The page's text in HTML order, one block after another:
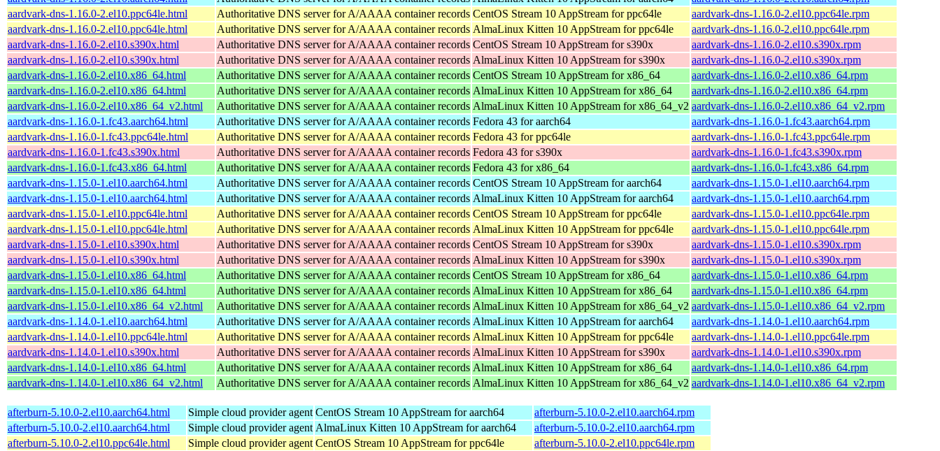
aardvark-dns-1.16.0-2.el10.ppc64le.html
Authoritative DNS server for A/AAAA container records CentOS Stream 10 AppStream for ppc64le
aardvark-dns-1.16.0-2.el10.ppc64le.rpm
aardvark-dns-1.16.0-2.el10.ppc64le.html
Authoritative DNS server for A/AAAA container records AlmaLinux Kitten 10 AppStream for ppc64le
aardvark-dns-1.16.0-2.el10.ppc64le.rpm
aardvark-dns-1.16.0-2.el10.s390x.html
Authoritative DNS server for A/AAAA container records CentOS Stream 10 AppStream for s390x
aardvark-dns-1.16.0-2.el10.s390x.rpm
aardvark-dns-1.16.0-2.el10.s390x.html
Authoritative DNS server for A/AAAA container records AlmaLinux Kitten 10 AppStream for s390x
aardvark-dns-1.16.0-2.el10.s390x.rpm
aardvark-dns-1.16.0-2.el10.x86_64.html
Authoritative DNS server for A/AAAA container records CentOS Stream 10 AppStream for x86_64
aardvark-dns-1.16.0-2.el10.x86_64.rpm
aardvark-dns-1.16.0-2.el10.x86_64.html
Authoritative DNS server for A/AAAA container records AlmaLinux Kitten 10 AppStream for x86_64
aardvark-dns-1.16.0-2.el10.x86_64.rpm
aardvark-dns-1.16.0-2.el10.x86_64_v2.html
Authoritative DNS server for A/AAAA container records AlmaLinux Kitten 10 AppStream for x86_64_v2 aardvark-dns-1.16.0-2.el10.x86_64_v2.rpm
aardvark-dns-1.16.0-1.fc43.aarch64.html
Authoritative DNS server for A/AAAA container records Fedora 43 for aarch64
aardvark-dns-1.16.0-1.fc43.aarch64.rpm
aardvark-dns-1.16.0-1.fc43.ppc64le.html
Authoritative DNS server for A/AAAA container records Fedora 43 for ppc64le
aardvark-dns-1.16.0-1.fc43.ppc64le.rpm
aardvark-dns-1.16.0-1.fc43.s390x.html
Authoritative DNS server for A/AAAA container records Fedora 43 for s390x
aardvark-dns-1.16.0-1.fc43.s390x.rpm
aardvark-dns-1.16.0-1.fc43.x86_64.html
Authoritative DNS server for A/AAAA container records Fedora 43 for x86_64
aardvark-dns-1.16.0-1.fc43.x86_64.rpm
aardvark-dns-1.15.0-1.el10.aarch64.html
Authoritative DNS server for A/AAAA container records CentOS Stream 10 AppStream for aarch64
aardvark-dns-1.15.0-1.el10.aarch64.rpm
aardvark-dns-1.15.0-1.el10.aarch64.html
Authoritative DNS server for A/AAAA container records AlmaLinux Kitten 10 AppStream for aarch64
aardvark-dns-1.15.0-1.el10.aarch64.rpm
aardvark-dns-1.15.0-1.el10.ppc64le.html
Authoritative DNS server for A/AAAA container records CentOS Stream 10 AppStream for ppc64le
aardvark-dns-1.15.0-1.el10.ppc64le.rpm
aardvark-dns-1.15.0-1.el10.ppc64le.html
Authoritative DNS server for A/AAAA container records AlmaLinux Kitten 10 AppStream for ppc64le
aardvark-dns-1.15.0-1.el10.ppc64le.rpm
aardvark-dns-1.15.0-1.el10.s390x.html
Authoritative DNS server for A/AAAA container records CentOS Stream 10 AppStream for s390x
aardvark-dns-1.15.0-1.el10.s390x.rpm
aardvark-dns-1.15.0-1.el10.s390x.html
Authoritative DNS server for A/AAAA container records AlmaLinux Kitten 10 AppStream for s390x
aardvark-dns-1.15.0-1.el10.s390x.rpm
aardvark-dns-1.15.0-1.el10.x86_64.html
Authoritative DNS server for A/AAAA container records CentOS Stream 10 AppStream for x86_64
aardvark-dns-1.15.0-1.el10.x86_64.rpm
aardvark-dns-1.15.0-1.el10.x86_64.html
Authoritative DNS server for A/AAAA container records AlmaLinux Kitten 10 AppStream for x86_64
aardvark-dns-1.15.0-1.el10.x86_64.rpm
aardvark-dns-1.15.0-1.el10.x86_64_v2.html
Authoritative DNS server for A/AAAA container records AlmaLinux Kitten 10 AppStream for x86_64_v2 aardvark-dns-1.15.0-1.el10.x86_64_v2.rpm
aardvark-dns-1.14.0-1.el10.aarch64.html
Authoritative DNS server for A/AAAA container records AlmaLinux Kitten 10 AppStream for aarch64
aardvark-dns-1.14.0-1.el10.aarch64.rpm
aardvark-dns-1.14.0-1.el10.ppc64le.html
Authoritative DNS server for A/AAAA container records AlmaLinux Kitten 10 AppStream for ppc64le
aardvark-dns-1.14.0-1.el10.ppc64le.rpm
aardvark-dns-1.14.0-1.el10.s390x.html
Authoritative DNS server for A/AAAA container records AlmaLinux Kitten 10 AppStream for s390x
aardvark-dns-1.14.0-1.el10.s390x.rpm
aardvark-dns-1.14.0-1.el10.x86_64.html
Authoritative DNS server for A/AAAA container records AlmaLinux Kitten 10 AppStream for x86_64
aardvark-dns-1.14.0-1.el10.x86_64.rpm
aardvark-dns-1.14.0-1.el10.x86_64_v2.html
Authoritative DNS server for A/AAAA container records AlmaLinux Kitten 10 AppStream for x86_64_v2 aardvark-dns-1.14.0-1.el10.x86_64_v2.rpm
afterburn-5.10.0-2.el10.aarch64.html Simple cloud provider agent CentOS Stream 10 AppStream for aarch64
afterburn-5.10.0-2.el10.aarch64.rpm
afterburn-5.10.0-2.el10.aarch64.html
Simple cloud provider agent AlmaLinux Kitten 10 AppStream for aarch64
afterburn-5.10.0-2.el10.aarch64.rpm
afterburn-5.10.0-2.el10.ppc64le.html
Simple cloud provider agent CentOS Stream 10 AppStream for ppc64le
afterburn-5.10.0-2.el10.ppc64le.rpm